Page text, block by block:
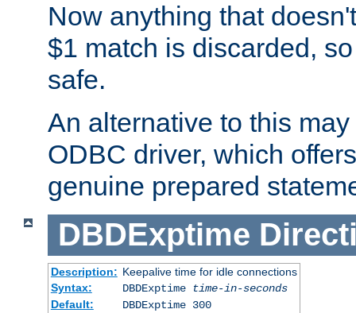
Now anything that
$1 match is discarded,
safe.
An alternative to this
ODBC driver, which
genuine prepared
DBDExptime
Description: Keepalive time for idle connections
Syntax:
DBDExptime
time-in-seconds
Default:
DBDExptime 300